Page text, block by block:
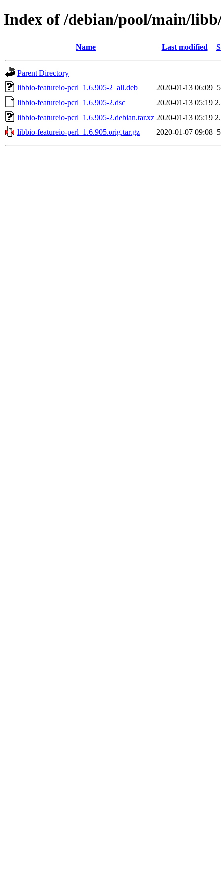
Index of /debian/pool/main/
Name Last modified
Parent Directory
libbio-featureio-perl_1.6.905-2_all.deb
2020-01-13 06:09
libbio-featureio-perl_1.6.905-2.dsc
2020-01-13 05:19
libbio-featureio-perl_1.6.905-2.debian.tar.xz 2020-01-13 05:19
libbio-featureio-perl_1.6.905.orig.tar.gz
2020-01-07 09:08